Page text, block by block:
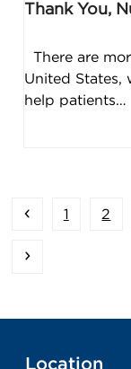
Thank You,
There are
United States,
help patients…
Previous
Page
1 Page
2
Next
Location